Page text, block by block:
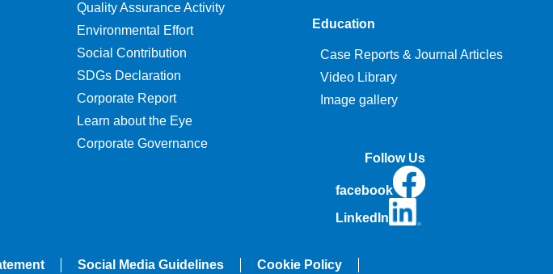
Quality Assurance Activity
Environmental Effort
Social Contribution
SDGs Declaration
Corporate Report
Learn about the Eye
Corporate Governance
Education
Case Reports & Journal Articles
Video Library
Image gallery
Follow Us
facebook
LinkedIn
Social Media Guidelines Cookie Policy